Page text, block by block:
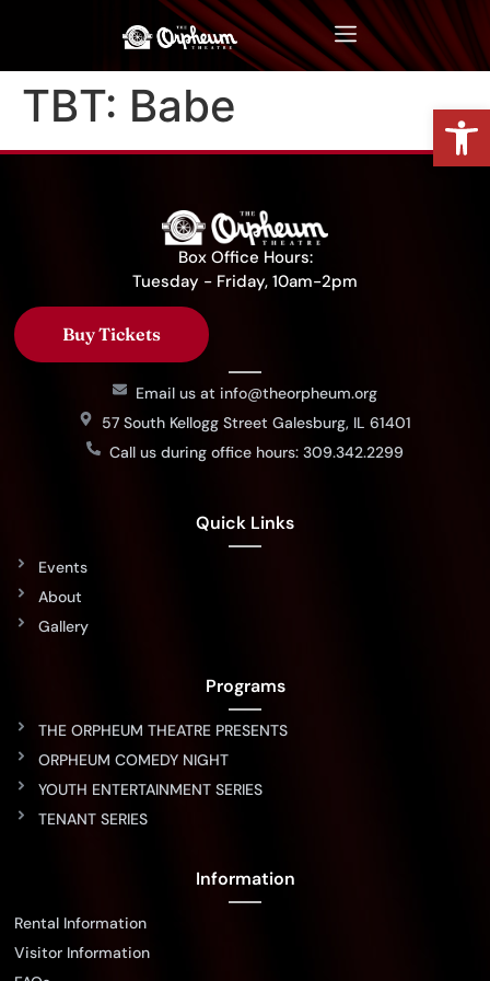
TBT: Babe
Box Office Hours:
Tuesday - Friday, 10am-2pm
Buy Tickets
Email us at info@theorpheum.org
57 South Kellogg Street Galesburg, IL 61401
Call us during office hours: 309.342.2299
Quick Links
Events
About
Gallery
Programs
THE ORPHEUM THEATRE PRESENTS
ORPHEUM COMEDY NIGHT
YOUTH ENTERTAINMENT SERIES
TENANT SERIES
Information
Rental Information
Visitor Information